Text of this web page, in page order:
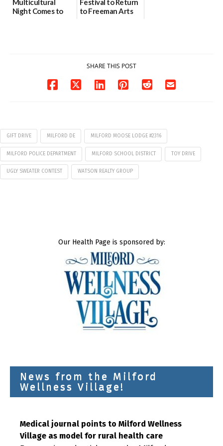
Night Comes to
to Freeman Arts
SHARE THIS POST
GIFT DRIVE MILFORD DE MILFORD MOOSE LODGE #2316
MILFORD POLICE DEPARTMENT MILFORD SCHOOL DISTRICT TOY DRIVE
UGLY SWEATER CONTEST WATSON REALTY GROUP
Our Health Page is sponsored by:
News from the Milford
Wellness Village!
Medical journal points to Milford Wellness
Village as model for rural health care